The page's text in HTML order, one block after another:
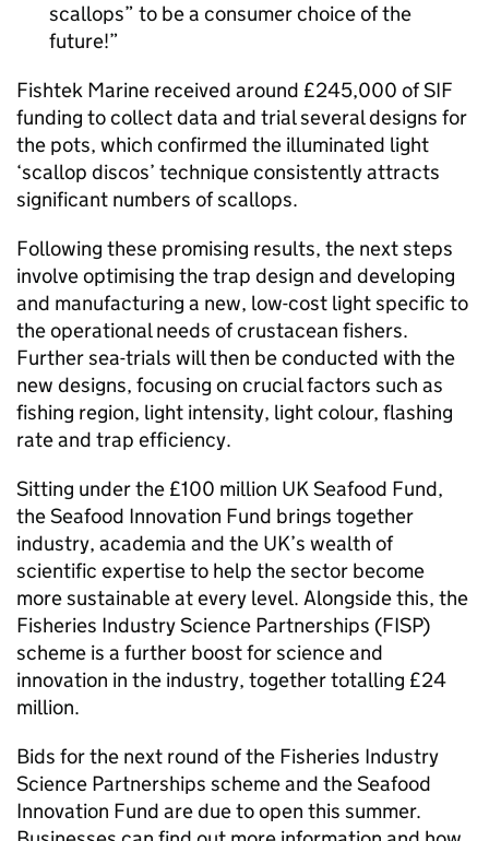
scallops” to be a consumer choice of the
future!
Fishtek Marine received around £245,000 of SIF
funding to collect data and trial several designs for
the pots, which confirmed the illuminated light
‘scallop discos’ technique consistently attracts
significant numbers of scallops.
Following these promising results, the next steps
involve optimising the trap design and developing
and manufacturing a new, low-cost light specific to
the operational needs of crustacean fishers.
Further sea-trials will then be conducted with the
new designs, focusing on crucial factors such as
fishing region, light intensity, light colour, flashing
rate and trap efficiency.
Sitting under the £100 million UK Seafood Fund,
the Seafood Innovation Fund brings together
industry, academia and the UK’s wealth of
scientific expertise to help the sector become
more sustainable at every level. Alongside this, the
Fisheries Industry Science Partnerships (FISP)
scheme is a further boost for science and
innovation in the industry, together totalling £24
million.
Bids for the next round of the Fisheries Industry
Science Partnerships scheme and the Seafood
Innovation Fund are due to open this summer.